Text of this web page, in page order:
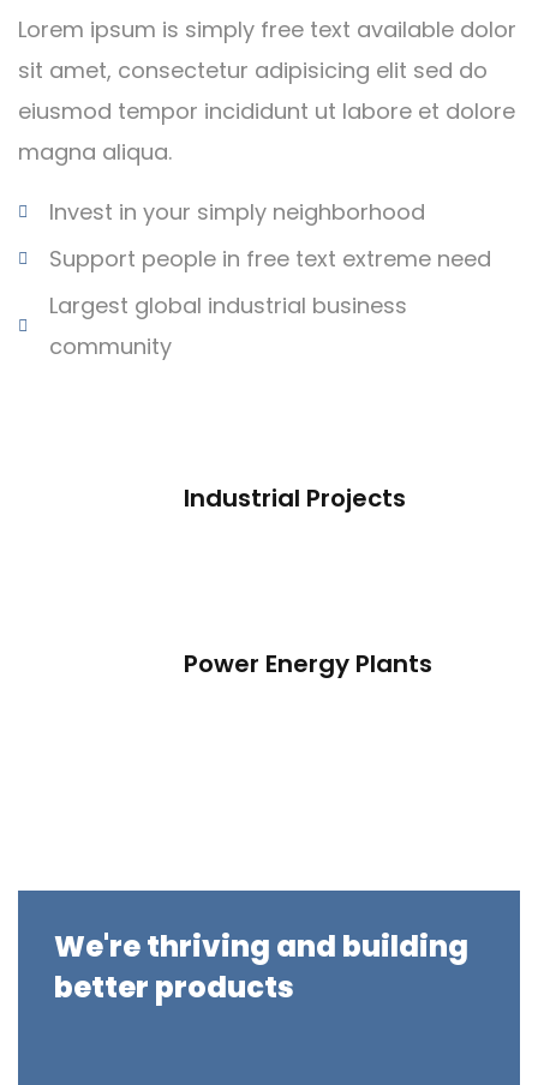
Lorem ipsum is simply free text available dolor
sit amet, consectetur adipisicing elit sed do
eiusmod tempor incididunt ut labore et dolore
magna aliqua.
Invest in your simply neighborhood
Support people in free text extreme need
Largest global industrial business
community
Industrial Projects
Power Energy Plants
We're thriving and building
better products